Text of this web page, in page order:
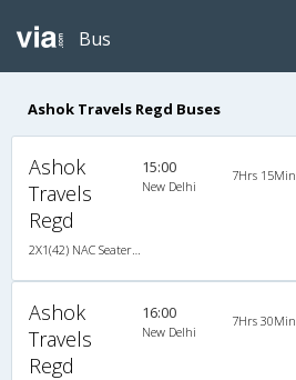
Bus
Ashok Travels Regd Buses
Ashok
Travels
Regd
15:00
New Delhi
7Hrs 15Min
Ashok
Travels
Regd
16:00
New Delhi
7Hrs 30Min